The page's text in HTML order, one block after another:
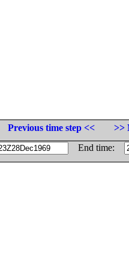
Previous time step <<
>>
End time: